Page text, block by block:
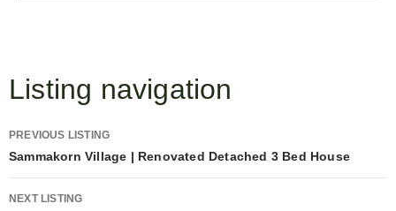
Listing navigation
PREVIOUS LISTING
Sammakorn Village | Renovated Detached 3 Bed House
NEXT LISTING